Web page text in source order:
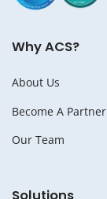
Why ACS?
About Us
Become A Partner
Our Team
Solutions